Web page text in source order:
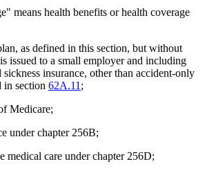
means health benefits or health coverage
as defined in this section, but without
issued to a small employer and including
insurance, other than accident-only
in section 62A.11 ;
Medicare;
under chapter 256B;
medical care under chapter 256D;